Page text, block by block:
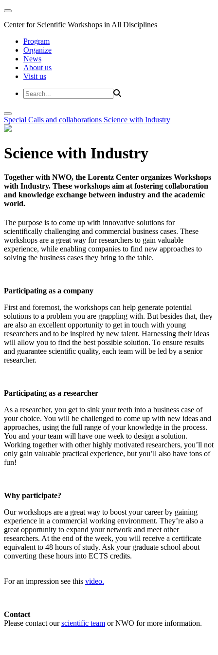
Center for Scientific Workshops in All Disciplines
Program
Organize
News
About us
Visit us
Special Calls and collaborations Science with Industry
Science with Industry
Together with NWO, the Lorentz Center organizes Workshops
with Industry. These workshops aim at fostering collaboration
and knowledge exchange between industry and the academic
world.
The purpose is to come up with innovative solutions for
scientifically challenging and commercial business cases. These
workshops are a great way for researchers to gain valuable
experience, while enabling companies to find new approaches to
solving the business cases they bring to the table.
Participating as a company
First and foremost, the workshops can help generate potential
solutions to a problem you are grappling with. But besides that, they
are also an excellent opportunity to get in touch with young
researchers and to be inspired by new talent. Harnessing their ideas
will allow you to find the best possible solution. To ensure results
and guarantee scientific quality, each team will be led by a senior
researcher.
Participating as a researcher
As a researcher, you get to sink your teeth into a business case of
your choice. You will be challenged to come up with new ideas and
approaches, using the full range of your knowledge in the process.
You and your team will have one week to design a solution.
Working together with other highly motivated researchers, you’ll not
only gain valuable practical experience, but you’ll also have tons of
fun!
Why participate?
Our workshops are a great way to boost your career by gaining
experience in a commercial working environment. They’re also a
great opportunity to expand your network and meet other
researchers. At the end of the week, you will receive a certificate
equivalent to 48 hours of study. Ask your graduate school about
converting these hours into ECTS credits.
For an impression see this video.
Contact
Please contact ourscientific team or NWO for more information.